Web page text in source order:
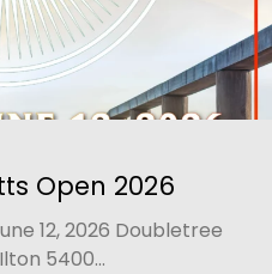
Open 2026
12, 2026 Doubletree
5400...